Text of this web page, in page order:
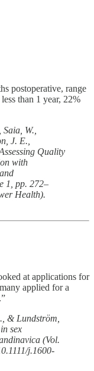
postoperative, range
than 1 year, 22%
W.,
J. E.,
Quality
with
1, pp. 272–
Health).
at applications for
applied for a
& Lundström,
sex
(Vol.
j.1600-